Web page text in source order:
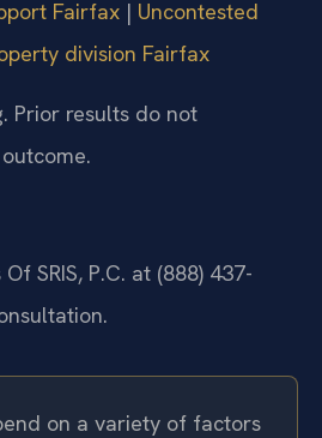
Fairfax | Uncontested
division Fairfax
Prior results do not
SRIS, P.C. at (888) 437-
on a variety of factors